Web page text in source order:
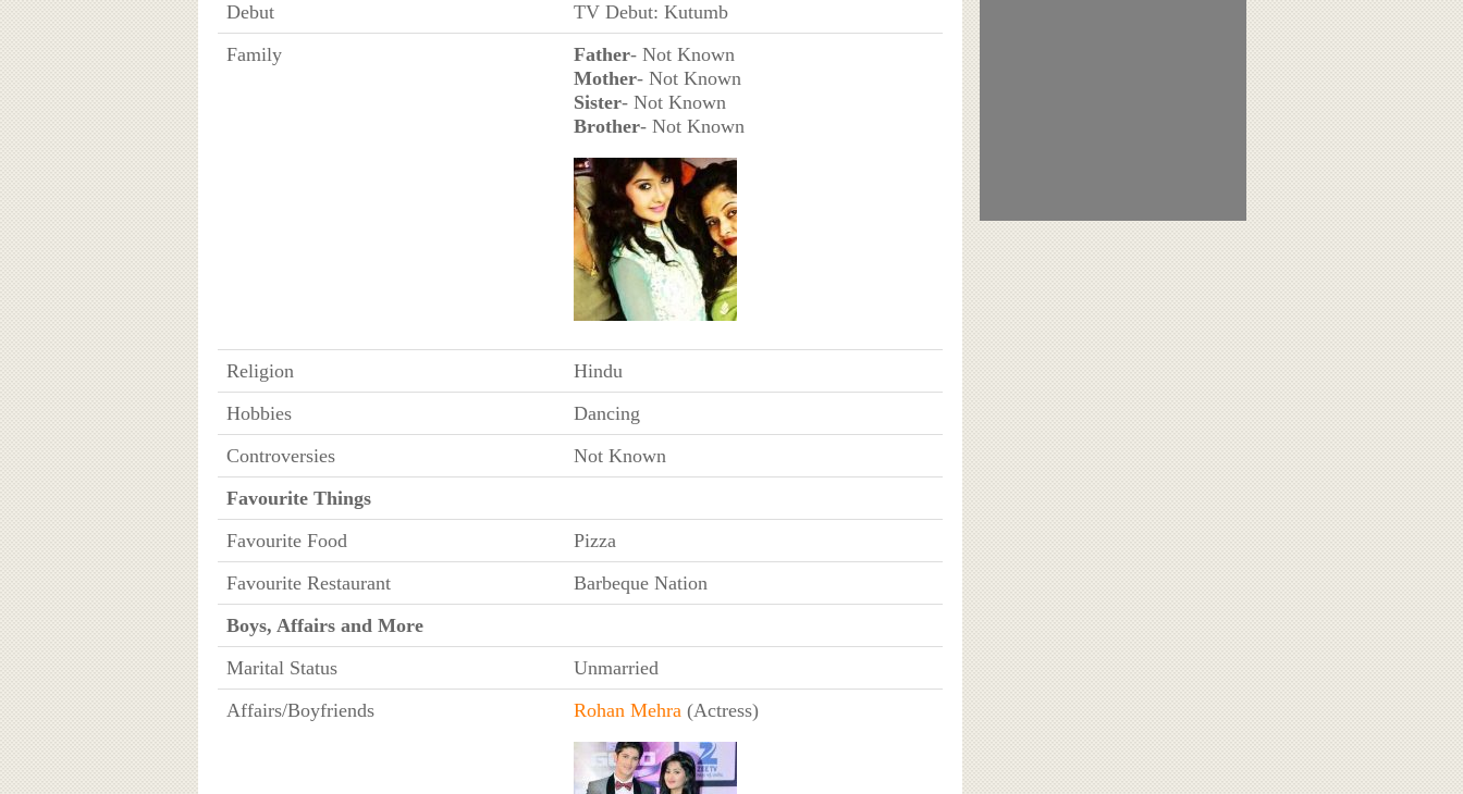
Debut
TV Debut: Kutumb
Family
Father- Not Known
Mother- Not Known
Sister- Not Known
Brother- Not Known
Religion
Hindu
Hobbies
Dancing
Controversies
Not Known
Favourite Things
Favourite Food
Pizza
Favourite Restaurant
Barbeque Nation
Boys, Affairs and More
Marital Status
Unmarried
Affairs/Boyfriends
Rohan Mehra(Actress)